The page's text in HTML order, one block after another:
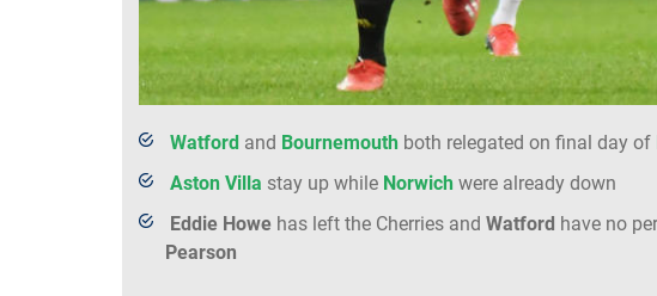
Watford and Bournemouth both relegated on final day of
Aston Villa stay up while Norwich were already down
Eddie Howe has left the Cherries and Watford have no
Pearson